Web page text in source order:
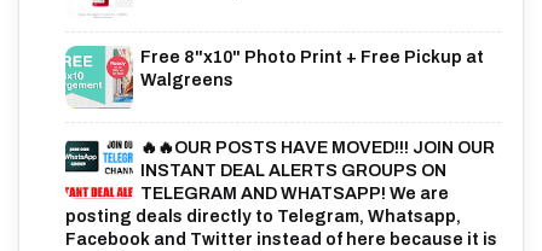
Free 8"x10" Photo Print + Free Pickup at
Walgreens
🔥🔥OUR POSTS HAVE MOVED!!! JOIN OUR
INSTANT DEAL ALERTS GROUPS ON
TELEGRAM AND WHATSAPP! We are
posting deals directly to Telegram, Whatsapp,
Facebook and Twitter instead of here because it is